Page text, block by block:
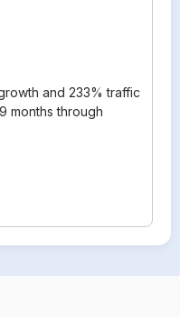
and 233% traffic
months through